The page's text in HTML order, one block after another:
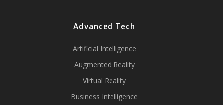
Advanced Tech
Artificial Intelligence
Augmented Reality
Virtual Reality
Business Intelligence